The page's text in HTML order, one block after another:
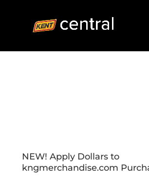
NEW! Apply Dollars to
kngmerchandise.com